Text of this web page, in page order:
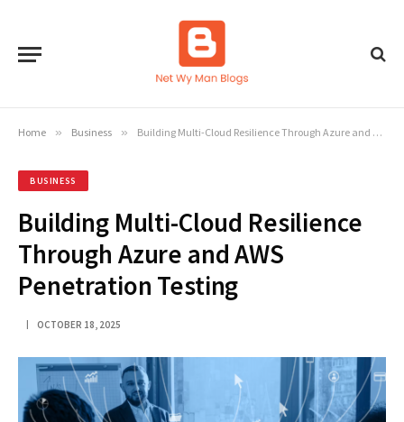
Home » Business » Building Multi-Cloud Resilience Through Azure and AWS Penetration Testing
BUSINESS
Building Multi-Cloud Resilience
Through Azure and AWS
Penetration Testing
OCTOBER 18, 2025